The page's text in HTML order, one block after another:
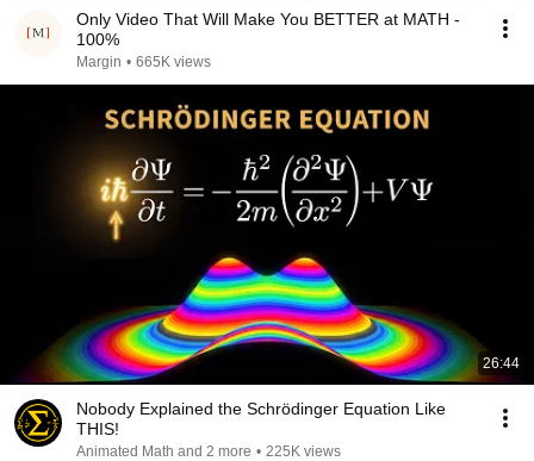
Only Video That Will Make You BETTER at MATH -
100%
Margin • 665K views
26:44
Nobody Explained the Schrödinger Equation Like
THIS!
Animated Math and 2 more • 225K views